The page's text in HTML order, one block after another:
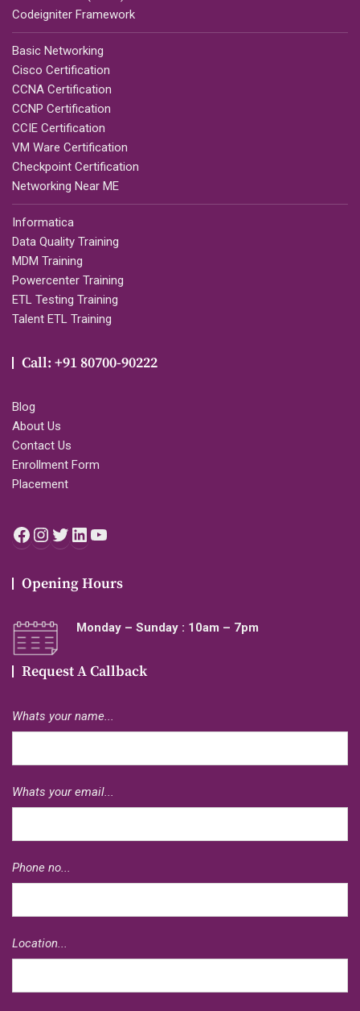
Codeigniter Framework
Basic Networking
Cisco Certification
CCNA Certification
CCNP Certification
CCIE Certification
VM Ware Certification
Checkpoint Certification
Networking Near ME
Informatica
Data Quality Training
MDM Training
Powercenter Training
ETL Testing Training
Talent ETL Training
Call: +91 80700-90222
Blog
About Us
Contact Us
Enrollment Form
Placement
Facebook
Instagram
Twitter
LinkedIn
Opening Hours
Monday – Sunday : 10am – 7pm
Request A Callback
Whats your name...
Whats your email...
Phone no...
Location...